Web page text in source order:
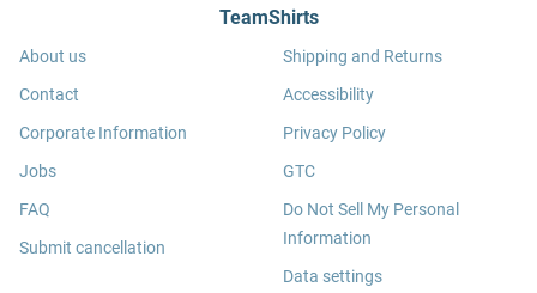
TeamShirts
About us
Contact
Corporate Information
Jobs
FAQ
Submit cancellation
Shipping and Returns
Accessibility
Privacy Policy
GTC
Do Not Sell My Personal
Information
Data settings